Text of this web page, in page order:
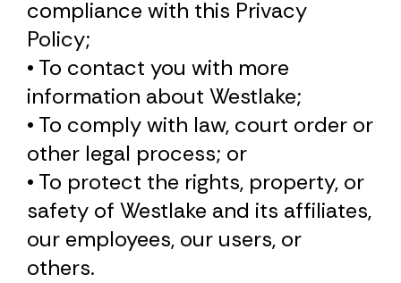
compliance with this Privacy
Policy;
• To contact you with more
information about Westlake;
• To comply with law, court order or
other legal process; or
• To protect the rights, property, or
safety of Westlake and its affiliates,
our employees, our users, or
others.